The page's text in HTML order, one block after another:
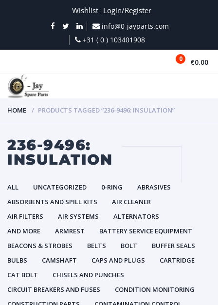
Wishlist Login/Register
info@0-jayparts.com
+31 ( 0 ) 103401908
0 €0.00
HOME PRODUCTS TAGGED “236-9496: INSULATION”
236-9496:
INSULATION
ALL UNCATEGORIZED 0-RING
ABRASIVES
ABSORBENTS AND SPILL KITS
AIR CLEANER
AIR FILTERS
AIR SYSTEMS
ALTERNATORS
AND MORE
ARMREST
BATTERY SERVICE EQUIPMENT
BEACONS & STROBES
BELTS BOLT
BUFFER SEALS
BULBS
CAMSHAFT CAPS AND PLUGS
CARTRIDGE
CAT BOLT
CHISELS AND PUNCHES
CIRCUIT BREAKERS AND FUSES
CONDITION MONITORING